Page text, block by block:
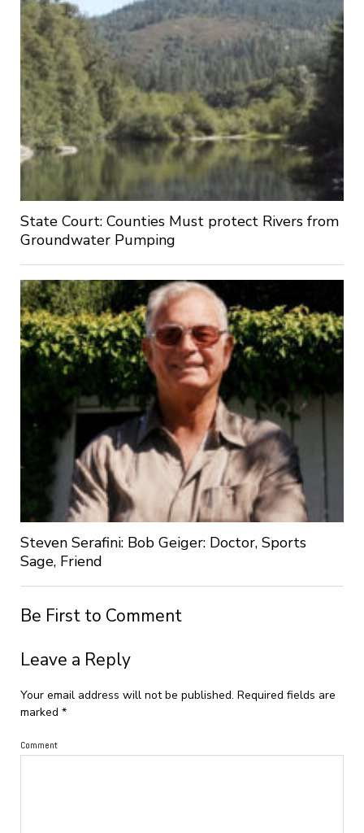
State Court: Counties Must protect Rivers from
Groundwater Pumping
Steven Serafini: Bob Geiger: Doctor, Sports
Sage, Friend
Be First to Comment
Leave a Reply
Your email address will not be published. Required fields are
marked *
Comment